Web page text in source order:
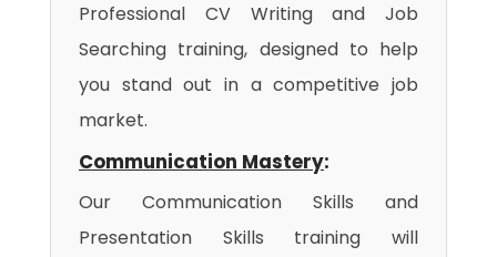
Professional CV Writing and Job
Searching training, designed to help
you stand out in a competitive job
market.
Communication Mastery:
Our Communication Skills and
Presentation Skills training will